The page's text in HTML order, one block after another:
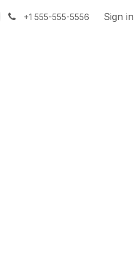
+1 555-555-5556 Sign in